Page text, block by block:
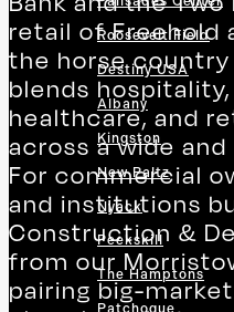
Roosevelt Field
Destiny USA
Albany
Kingston
New Paltz
Nyack
Peekskill
The Hamptons
retail of Freehold
the horse
blends
healthcare, and
across a wide
For commercial
and institutions
Construction &
from our
pairing big-